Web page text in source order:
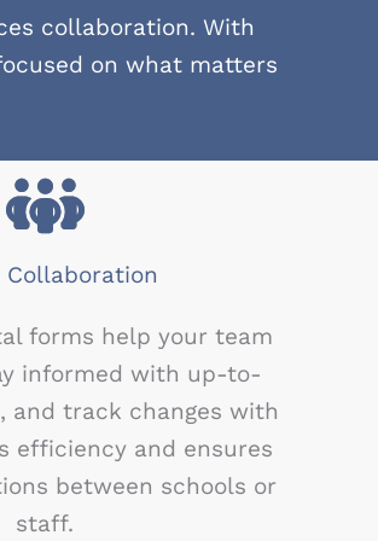
collaboration. With
on what matters
Collaboration
forms help your team
informed with up-to-
and track changes with
efficiency and ensures
between schools or
staff.